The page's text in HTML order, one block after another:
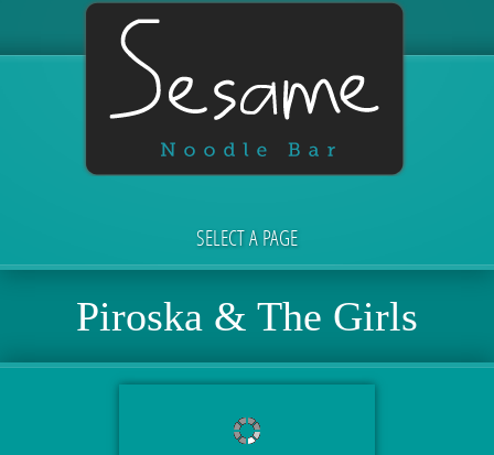
SELECT A PAGE
Piroska & The Girls